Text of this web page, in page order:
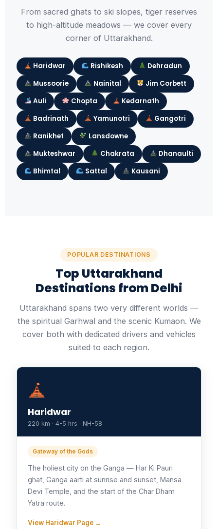
From sacred ghats to ski slopes, tiger reserves
to high-altitude meadows — we cover every
corner of Uttarakhand.
Haridwar Rishikesh
Dehradun
Mussoorie
Nainital
Jim Corbett
Auli
Chopta
Kedarnath
Badrinath
Yamunotri
Gangotri
Ranikhet
Lansdowne
Mukteshwar
Chakrata
Dhanaulti
Bhimtal
Sattal Kausani
POPULAR DESTINATIONS
Top Uttarakhand
Destinations from Delhi
Uttarakhand spans two very different worlds —
the spiritual Garhwal and the scenic Kumaon. We
cover both with dedicated drivers and vehicles
suited to each region.
Haridwar
220 km · 4-5 hrs · NH-58
Gateway of the Gods
The holiest city on the Ganga — Har Ki Pauri
ghat, Ganga aarti at sunrise and sunset, Mansa
Devi Temple, and the start of the Char Dham
Yatra route.
View Haridwar Page →